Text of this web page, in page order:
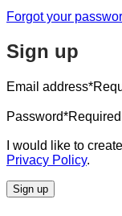
Forgot your
Sign up
Email address
Password*Required
I would like to
Privacy Policy.
Sign up